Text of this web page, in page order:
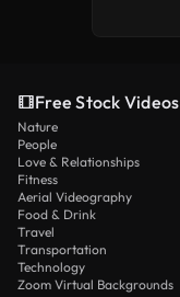
Free Stock Videos
Nature
People
Love & Relationships
Fitness
Aerial Videography
Food & Drink
Travel
Transportation
Technology
Zoom Virtual Backgrounds